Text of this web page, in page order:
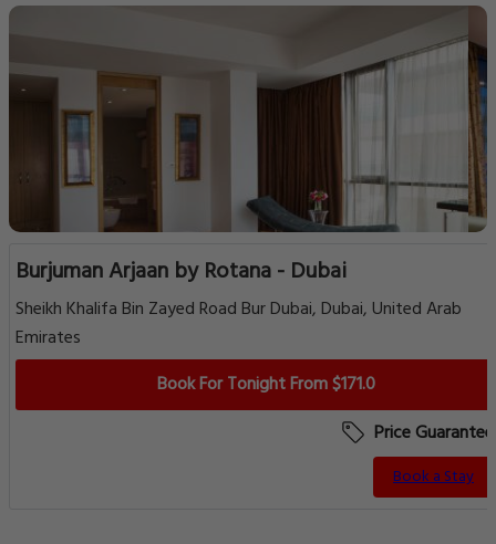
Burjuman Arjaan by Rotana - Dubai
Sheikh Khalifa Bin Zayed Road Bur Dubai, Dubai, United Arab
Emirates
Book For Tonight From $171.0
Price Guarantee
Book a Stay